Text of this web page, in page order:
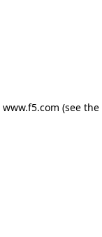
www.f5.com (see the